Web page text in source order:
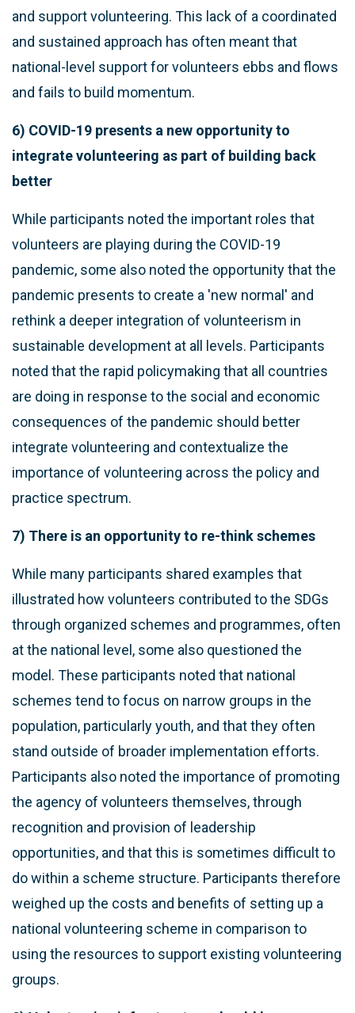
and support volunteering. This lack of a coordinated
and sustained approach has often meant that
national-level support for volunteers ebbs and flows
and fails to build momentum.
6) COVID-19 presents a new opportunity to
integrate volunteering as part of building back
better
While participants noted the important roles that
volunteers are playing during the COVID-19
pandemic, some also noted the opportunity that the
pandemic presents to create a 'new normal' and
rethink a deeper integration of volunteerism in
sustainable development at all levels. Participants
noted that the rapid policymaking that all countries
are doing in response to the social and economic
consequences of the pandemic should better
integrate volunteering and contextualize the
importance of volunteering across the policy and
practice spectrum.
7) There is an opportunity to re-think schemes
While many participants shared examples that
illustrated how volunteers contributed to the SDGs
through organized schemes and programmes, often
at the national level, some also questioned the
model. These participants noted that national
schemes tend to focus on narrow groups in the
population, particularly youth, and that they often
stand outside of broader implementation efforts.
Participants also noted the importance of promoting
the agency of volunteers themselves, through
recognition and provision of leadership
opportunities, and that this is sometimes difficult to
do within a scheme structure. Participants therefore
weighed up the costs and benefits of setting up a
national volunteering scheme in comparison to
using the resources to support existing volunteering
groups.